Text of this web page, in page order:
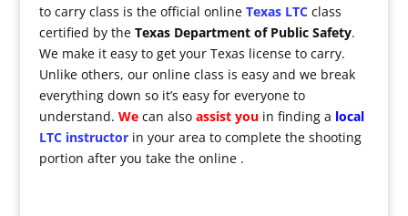
to carry class is the official onlineTexas LTCclass
certified by theTexas Department of Public Safety.
We make it easy to get your Texas license to carry.
Unlike others, our online class is easy and we break
everything down so it’s easy for everyone to
understand. Wecan also assist youin finding a local
LTC instructor in your area to complete the shooting
portion after you take the online .